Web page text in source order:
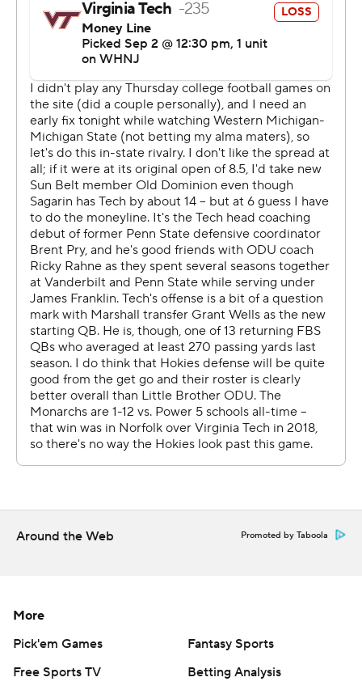
The Hokies were driving and trying to put the game
away when Wells' pass from ODU's 40 bounced off of
Jalen Holston to the Monarchs' Ryan Henry. A 15-yard
penalty against ODU moved the ball back to their 26
with 2:58 left, but a long completion by Hayden Wolff
and then a defensive pass interference call near the goal
line on Dorian Strong set the Monarchs up at the 1-yard
Wolff finished just 14 for 35 for 165 yards, but connected
with Ali Jennings for 24 yards to start the winning drive,
ran for eight yards on a fourth-and-1 from midfield and
threw the pass to Jennings that made Strong draw the
huge flag.
''Tonight was frustrating for them because they knew
they could play better,'' Rahne said. ''You know, I think
part of it was that they wanted to come out and play so
well that they played a little tight. And that's not who we
Watson needed two tries to make it, but tumbled in
There was no question that he was getting the ball,
Rahne said.
can.''
SLOPPY
Around the Web Promoted by Taboola
More
Pick'em Games
Fantasy Sports
Free Sports TV
Betting Analysis